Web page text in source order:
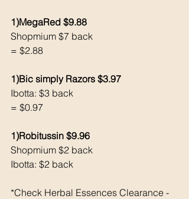
1)MegaRed $9.88
Shopmium $7 back
= $2.88
1)Bic simply Razors $3.97
Ibotta: $3 back
= $0.97
1)Robitussin $9.96
Shopmium $2 back
Ibotta: $2 back
*Check Herbal Essences Clearance -